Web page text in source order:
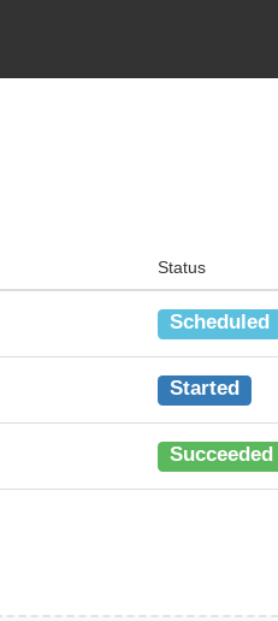
Status
Scheduled
Started
Succeeded